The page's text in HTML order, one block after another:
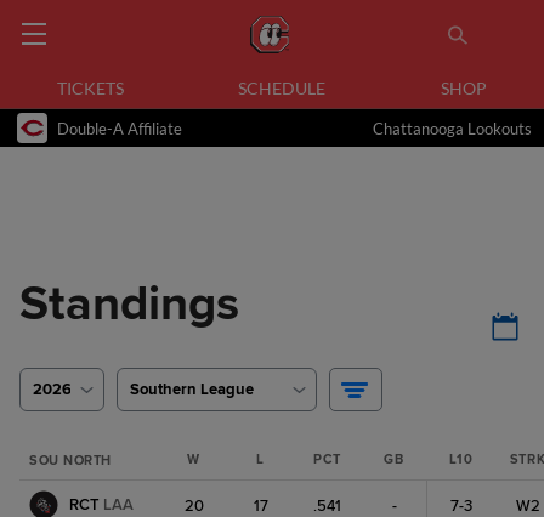
TICKETS SCHEDULE SHOP
Double-A Affiliate Chattanooga Lookouts
Standings
2026 Southern League
SOU NORTH W L PCT GB L10
RCT LAA 20 17 .541 - 7-3 W2